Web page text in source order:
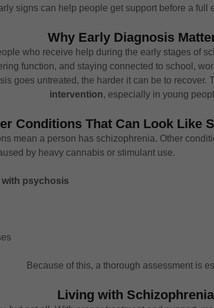
signs can help people get support before a full
Why Early Diagnosis
who receive help during the early stages of
function, and staying connected to school,
goes untreated, the harder it can be to recover.
intervention, especially in young
Conditions That Can Look Like
mean a person has schizophrenia. Other
by heavy cannabis or stimulant use.
psychosis
Because of this, a thorough assessment is
Living with Schizophrenia